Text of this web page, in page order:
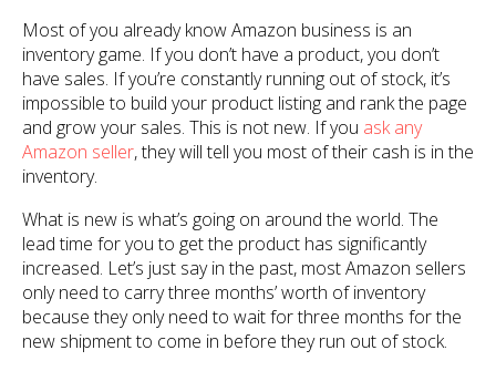
Most of you already know Amazon business is an
inventory game. If you don’t have a product, you don’t
have sales. If you’re constantly running out of stock, it’s
impossible to build your product listing and rank the page
and grow your sales. This is not new. If you ask any
Amazon seller, they will tell you most of their cash is in the
inventory.
What is new is what’s going on around the world. The
lead time for you to get the product has significantly
increased. Let’s just say in the past, most Amazon sellers
only need to carry three months’ worth of inventory
because they only need to wait for three months for the
new shipment to come in before they run out of stock.